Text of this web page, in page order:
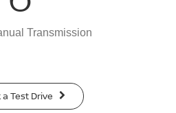
Transmission
a Test Drive